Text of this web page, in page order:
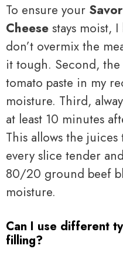
To ensure your
Cheese stays moist,
don’t overmix the
it tough. Second,
tomato paste in my
moisture. Third,
at least 10 minutes
This allows the
every slice tender
80/20 ground beef
moisture.
Can I use different
filling?